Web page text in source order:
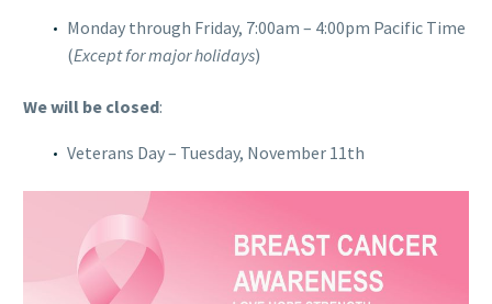
Monday through Friday, 7:00am – 4:00pm Pacific Time
(Except for major holidays)
We will be closed:
Veterans Day – Tuesday, November 11th